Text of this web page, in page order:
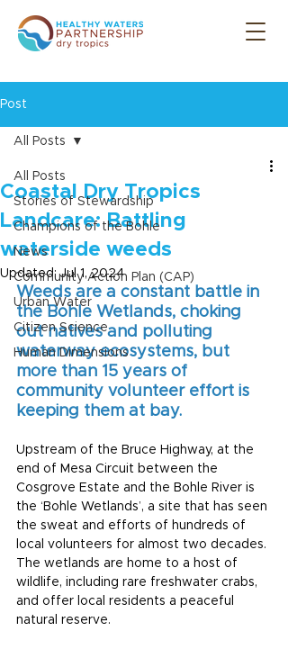
Post
All Posts
Stories of Stewardship
Champions of the Bohle
News
Community Action Plan (CAP)
Urban Water
Citizen Science
Human Dimensions
All Posts
Coastal Dry Tropics
Landcare: Battling
waterside weeds
Updated:Jul 1, 2024
Weeds are a constant battle in
the Bohle Wetlands, choking
out natives and polluting
waterway ecosystems, but
more than 15 years of
community volunteer effort is
keeping them at bay.
Upstream of the Bruce Highway, at the
end of Mesa Circuit between the
Cosgrove Estate and the Bohle River is
the ‘Bohle Wetlands’, a site that has seen
the sweat and efforts of hundreds of
local volunteers for almost two decades.
The wetlands are home to a host of
wildlife, including rare freshwater crabs,
and offer local residents a peaceful
natural reserve.